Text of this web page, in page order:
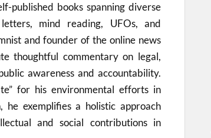
published books spanning diverse
mind reading, UFOs, and
and founder of the online news
thoughtful commentary on legal,
awareness and accountability.
for his environmental efforts in
exemplifies a holistic approach
and social contributions in